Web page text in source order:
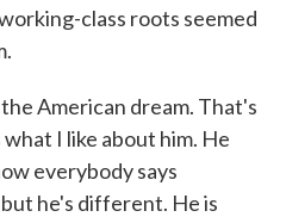
class roots seemed
American dream. That's
I like about him. He
everybody says
he's different. He is